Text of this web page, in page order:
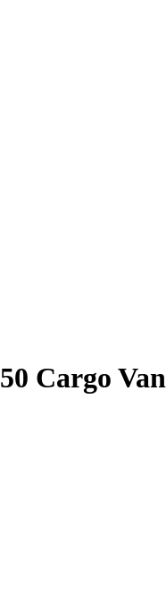
Cargo Van